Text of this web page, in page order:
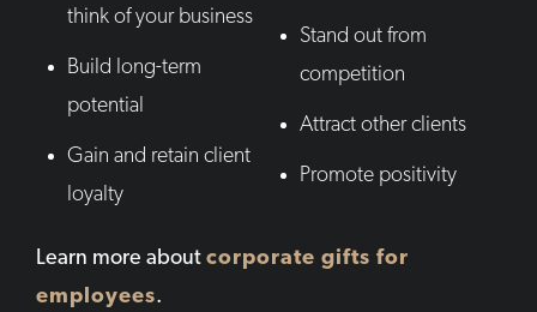
think of your business
Build long-term
potential
Gain and retain client
loyalty
Stand out from
competition
Attract other clients
Promote positivity
Learn more about corporate gifts for
employees.